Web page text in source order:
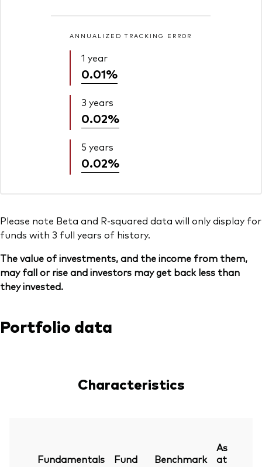
ANNUALIZED TRACKING ERROR
1 year
0.01%
3 years
0.02%
5 years
0.02%
Please note Beta and R-squared data will only display for
funds with 3 full years of history.
The value of investments, and the income from them,
may fall or rise and investors may get back less than
they invested.
Portfolio data
Characteristics
Fundamentals Fund Benchmark
As
at